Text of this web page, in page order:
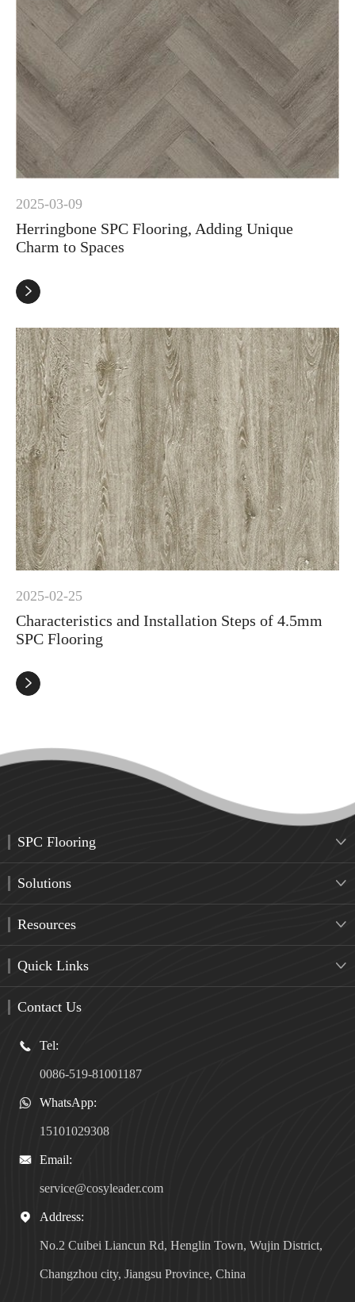
2025-03-09
Herringbone SPC Flooring, Adding Unique
Charm to Spaces

2025-02-25
Characteristics and Installation Steps of 4.5mm
SPC Flooring

SPC Flooring 
Solutions 
Resources 
Quick Links 
Contact Us
 Tel:
0086-519-81001187
 WhatsApp:
15101029308
 Email:
service@cosyleader.com
 Address:
No.2 Cuibei Liancun Rd, Henglin Town, Wujin District,
Changzhou city, Jiangsu Province, China